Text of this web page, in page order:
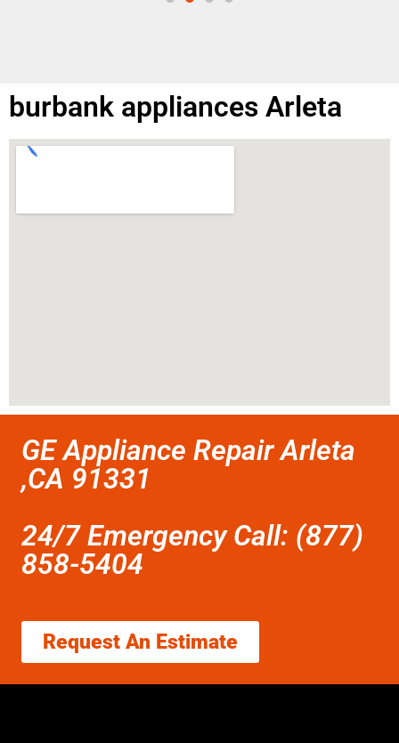
burbank appliances Arleta
GE Appliance Repair Arleta
,CA 91331
24/7 Emergency Call: (877)
858-5404
Request An Estimate